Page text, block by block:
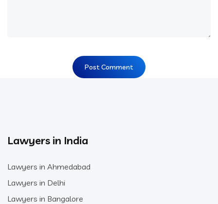
Lawyers in India
Lawyers in Ahmedabad
Lawyers in Delhi
Lawyers in Bangalore